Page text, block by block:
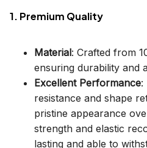
1. Premium Quality
Material: Crafted from
ensuring durability and
Excellent Performance:
resistance and shape
pristine appearance
strength and elastic
lasting and able to